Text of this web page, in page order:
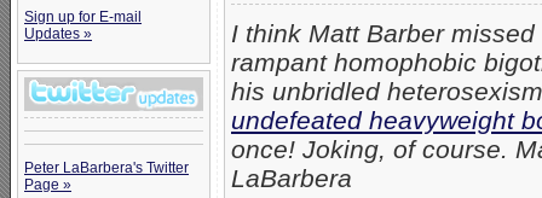
Sign up for E-mail
Updates »
Peter LaBarbera's Twitter
Page »
I think Matt Barber
rampant homophobic
his unbridled
undefeated heavyweight
once! Joking, of course.
LaBarbera